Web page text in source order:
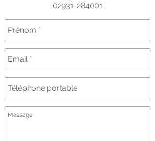
02931-284001